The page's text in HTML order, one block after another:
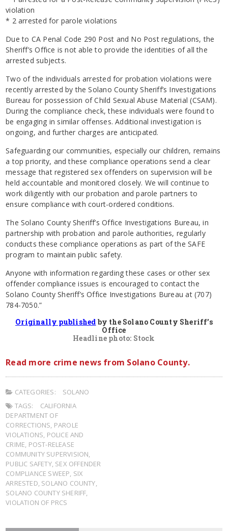
violation
* 2 arrested for parole violations
Due to CA Penal Code 290 Post and No Post regulations, the
Sheriff’s Office is not able to provide the identities of all the
arrested subjects.
Two of the individuals arrested for probation violations were
recently arrested by the Solano County Sheriff’s Investigations
Bureau for possession of Child Sexual Abuse Material (CSAM).
During the compliance check, these individuals were found to
be engaging in similar offenses. Additional investigation is
ongoing, and further charges are anticipated.
Safeguarding our communities, especially our children, remains
a top priority, and these compliance operations send a clear
message that registered sex offenders on supervision will be
held accountable and monitored closely. We will continue to
work diligently with our probation and parole partners to
ensure compliance with court-ordered conditions.
The Solano County Sheriff’s Office Investigations Bureau, in
partnership with probation and parole authorities, regularly
conducts these compliance operations as part of the SAFE
program to maintain public safety.
Anyone with information regarding these cases or other sex
offender compliance issues is encouraged to contact the
Solano County Sheriff’s Office Investigations Bureau at (707)
784-7050.”
Originally published by the Solano County Sheriff’s
Office
Headline photo: Stock
Read more crime news from Solano County.
CATEGORIES:
SOLANO
TAGS:
CALIFORNIA
DEPARTMENT OF
CORRECTIONS PAROLE
VIOLATIONS POLICE AND
CRIME POST-RELEASE
COMMUNITY SUPERVISION
PUBLIC SAFETY, SEX OFFENDER
COMPLIANCE SWEEP SIX
ARRESTED SOLANO COUNTY
SOLANO COUNTY SHERIFF
VIOLATION OF PRCS